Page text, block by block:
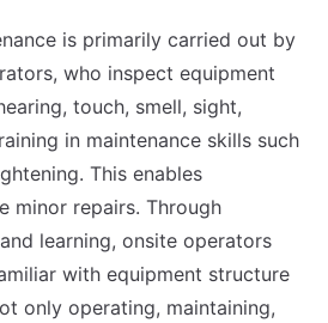
is primarily carried out by
who inspect equipment
touch, smell, sight,
in maintenance skills such
This enables
minor repairs. Through
learning, onsite operators
with equipment structure
only operating, maintaining,